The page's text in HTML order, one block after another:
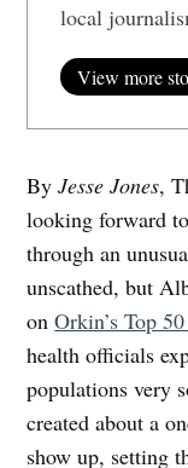
local
View more
ByJesse Jones,
looking forward
through an
unscathed, but
onOrkin’s Top
health officials
populations very
created about a
show up, setting